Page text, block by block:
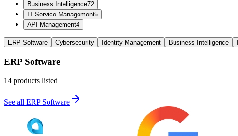
Business Intelligence72
IT Service Management5
API Management4
ERP Software Cybersecurity Identity Management Business Intelligence
ERP Software
14 products listed
See all ERP Software